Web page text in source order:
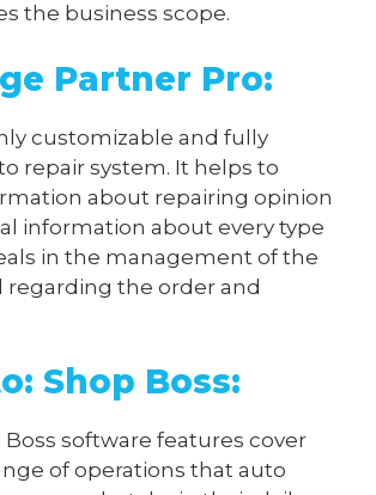
the business scope.
Partner Pro:
customizable and fully
repair system. It helps to
about repairing opinion
information about every type
in the management of the
regarding the order and
Shop Boss:
Boss software features cover
of operations that auto